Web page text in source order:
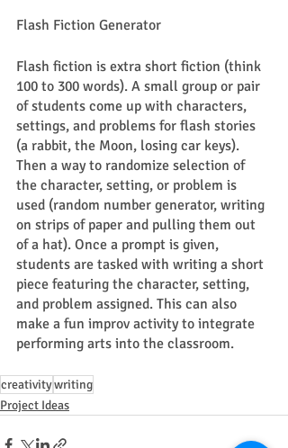
Flash Fiction Generator
Flash fiction is extra short fiction (think
100 to 300 words). A small group or pair
of students come up with characters,
settings, and problems for flash stories
(a rabbit, the Moon, losing car keys).
Then a way to randomize selection of
the character, setting, or problem is
used (random number generator, writing
on strips of paper and pulling them out
of a hat). Once a prompt is given,
students are tasked with writing a short
piece featuring the character, setting,
and problem assigned. This can also
make a fun improv activity to integrate
performing arts into the classroom.
creativitywriting
Project Ideas